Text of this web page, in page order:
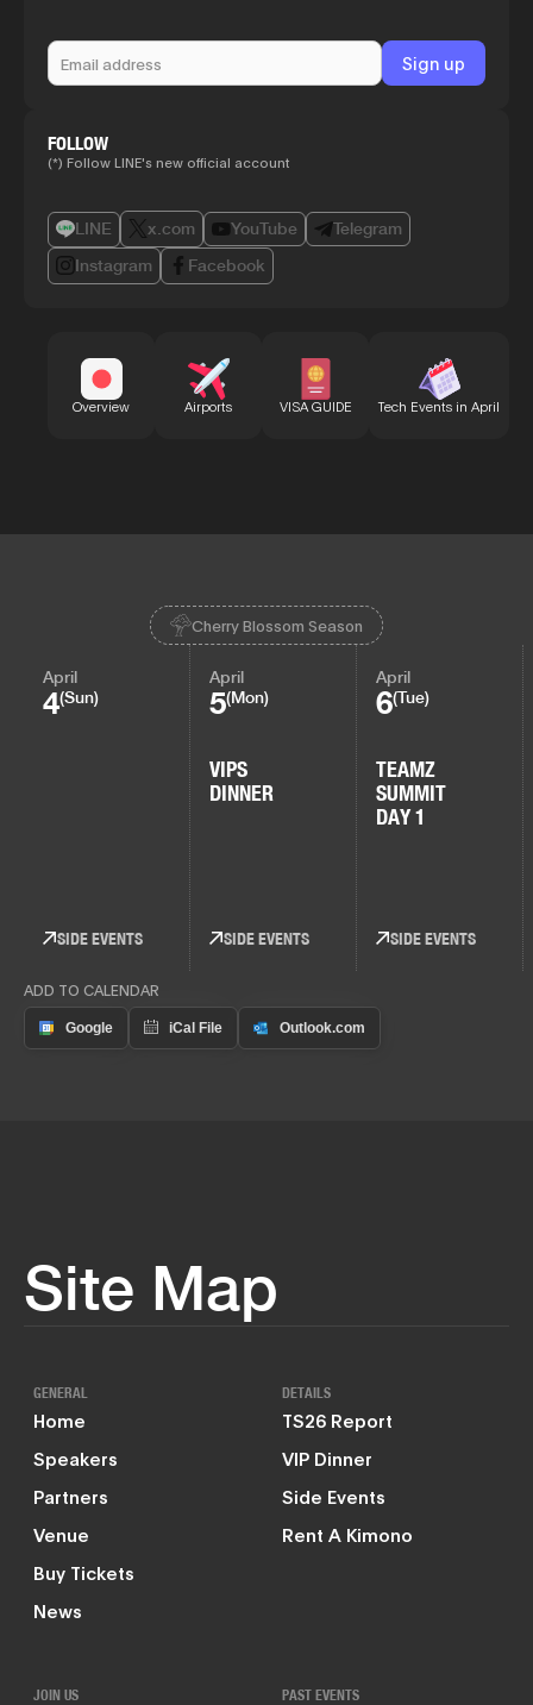
FOLLOW
(*) Follow LINE's new official account
LINE x.com YouTube
Telegram
Instagram
Facebook
Overview Airports VISA GUIDE Tech Events in April
Cherry Blossom Season
April
4(Sun)
SIDE EVENTS
April
5(Mon)
VIPS
DINNER
SIDE EVENTS
April
6(Tue)
TEAMZ
SUMMIT
DAY 1
SIDE EVENTS
ADD TO CALENDAR
Site Map
GENERAL
Home
Speakers
Partners
Venue
Buy Tickets
News
DETAILS
TS26 Report
VIP Dinner
Side Events
Rent A Kimono
JOIN US PAST EVENTS